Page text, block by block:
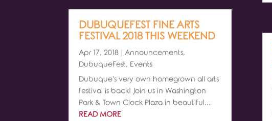
DUBUQUEFEST FINE ARTS
FESTIVAL 2018 THIS WEEKEND
Apr 17, 2018 |Announcements,
DubuqueFest, Events
Dubuque's very own homegrown all arts
festival is back! Join us in Washington
Park & Town Clock Plaza in beautiful...
READ MORE